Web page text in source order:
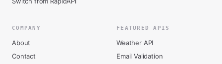
COMPANY
About
Contact
FEATURED APIS
Weather API
Email Validation